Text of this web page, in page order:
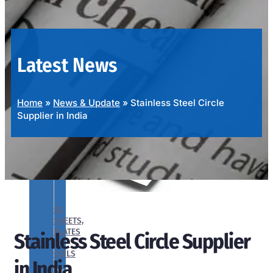
OUR
PRODUCTS
SS
SHEETS,
PLATES
&
COILS
We
Latest News
Home » News & Update » Stainless Steel Circle
Supplier in India
Stainless Steel Circle Supplier